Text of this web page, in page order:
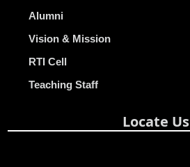
Alumni
Vision & Mission
RTI Cell
Teaching Staff
Locate Us